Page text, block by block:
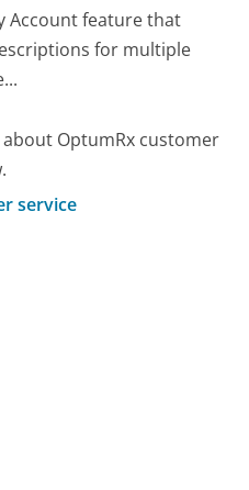
Account feature that
for multiple
OptumRx customer
service